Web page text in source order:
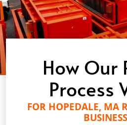
How Our
Process
FOR HOPEDALE, MA